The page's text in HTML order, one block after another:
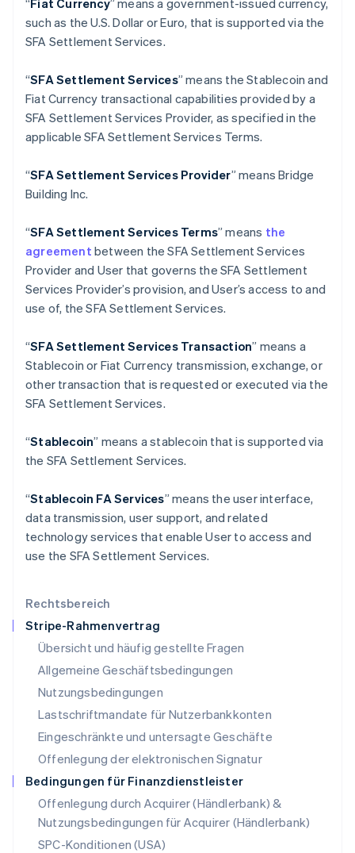
Rechtsbereich
Stripe-Rahmenvertrag
Übersicht und häufig gestellte Fragen
Allgemeine Geschäftsbedingungen
Nutzungsbedingungen
Lastschriftmandate für Nutzerbankkonten
Eingeschränkte und untersagte Geschäfte
Offenlegung der elektronischen Signatur
Bedingungen für Finanzdienstleister
Offenlegung durch Acquirer (Händlerbank) &
Nutzungsbedingungen für Acquirer (Händlerbank)
SPC-Konditionen (USA)
“ Fiat Currency” means a government-issued currency,
such as the U.S. Dollar or Euro, that is supported via the
SFA Settlement Services.
“SFA Settlement Services” means the Stablecoin and
Fiat Currency transactional capabilities provided by a
SFA Settlement Services Provider, as specified in the
applicable SFA Settlement Services Terms.
“SFASettlement Services Provider” means Bridge
Building Inc.
“SFASettlement Services Terms” means the
agreement between the SFA Settlement Services
Provider and User that governs the SFA Settlement
Services Provider’s provision, and User’s access to and
use of, the SFA Settlement Services.
“SFASettlement Services Transaction” means a
Stablecoin or Fiat Currency transmission, exchange, or
other transaction that is requested or executed via the
SFA Settlement Services.
“Stablecoin” means a stablecoin that is supported via
the SFA Settlement Services.
“Stablecoin FA Services” means the user interface,
data transmission, user support, and related
technology services that enable User to access and
use the SFA Settlement Services.
Deutschland
Estland
Festlandchina
简体中文English
Finnland
Frankreich
Gibraltar
English
Indien
Irland
English
Italien
Japan
Kanada
EnglishFrançais
Kroatien
Lettland
Liechtenstein
Litauen
English
Luxemburg
Malaysia
Malta
English
Mexiko
EspañolEnglish
Neuseeland
Niederlande
NederlandsEnglish
Norwegen
English
Österreich
DeutschEnglish
Polen
English
Portugal
PortuguêsEnglish